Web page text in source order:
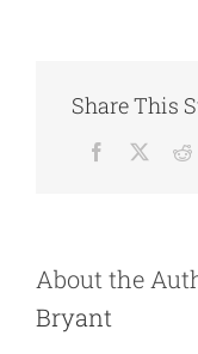
Share This
Facebook
About the
Bryant